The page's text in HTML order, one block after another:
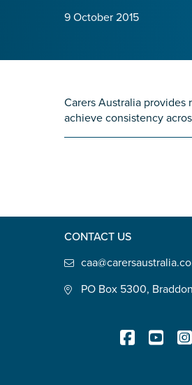
9 October 2015
Carers Australia provides
achieve consistency
CONTACT US
PO Box 5300,
Confirm